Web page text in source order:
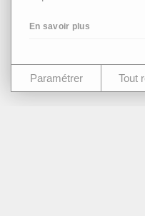
En savoir plus
Paramétrer Tout